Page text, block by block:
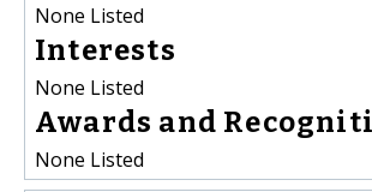
None Listed
Interests
None Listed
Awards and
None Listed